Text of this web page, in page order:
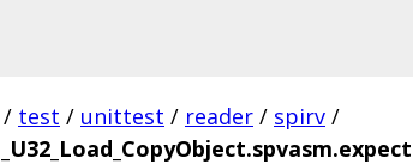
/ test / unittest / reader / spirv /